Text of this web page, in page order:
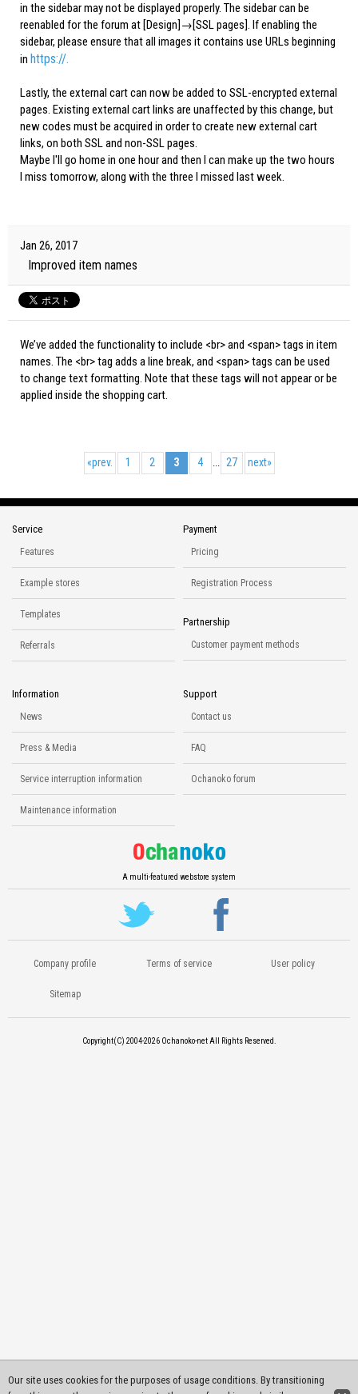
in the sidebar may not be displayed properly. The sidebar can be
reenabled for the forum at [Design]→[SSL pages]. If enabling the
sidebar, please ensure that all images it contains use URLs beginning
in https://.
Lastly, the external cart can now be added to SSL-encrypted external
pages. Existing external cart links are unaffected by this change, but
new codes must be acquired in order to create new external cart
links, on both SSL and non-SSL pages.
Maybe I'll go home in one hour and then I can make up the two hours
I miss tomorrow, along with the three I missed last week.
Jan 26, 2017
Improved item names
We’ve added the functionality to include <br> and <span> tags in item
names. The <br> tag adds a line break, and <span> tags can be used
to change text formatting. Note that these tags will not appear or be
applied inside the shopping cart.
«prev. 1 2 3 4 ... 27 next»
Service
Features
Example stores
Templates
Referrals
Payment
Pricing
Registration Process
Partnership
Customer payment methods
Information
News
Press & Media
Service interruption information
Maintenance information
Support
Contact us
FAQ
Ochanoko forum
A multi-featured webstore system
Company profile Terms of service User policy
Sitemap
Copyright(C) 2004-2026 Ochanoko-net All Rights Reserved.
Our site uses cookies for the purposes of usage conditions. By transitioning